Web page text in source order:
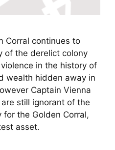
Corral continues to
of the derelict colony
in the history of
wealth hidden away in
Captain Vienna
still ignorant of the
for the Golden Corral,
asset.